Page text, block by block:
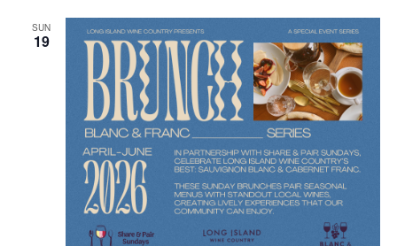
SUN
19